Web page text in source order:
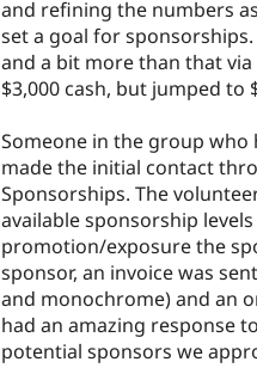
and refining the numbers
set a goal for
and a bit more than that
$3,000 cash, but jumped to
Someone in the group
made the initial contact
Sponsorships. The
available sponsorship
promotion/exposure the
sponsor, an invoice was
and monochrome) and an
had an amazing response
potential sponsors we